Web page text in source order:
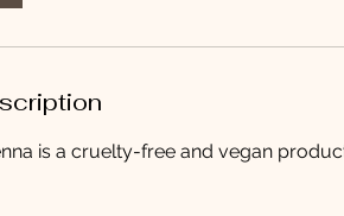
is a cruelty-free and vegan